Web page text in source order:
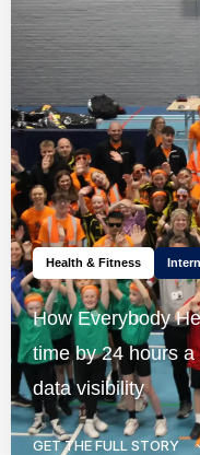
GET THE FULL STORY
Health & Fitness
How Everybody
time by 24 hours
data visibility